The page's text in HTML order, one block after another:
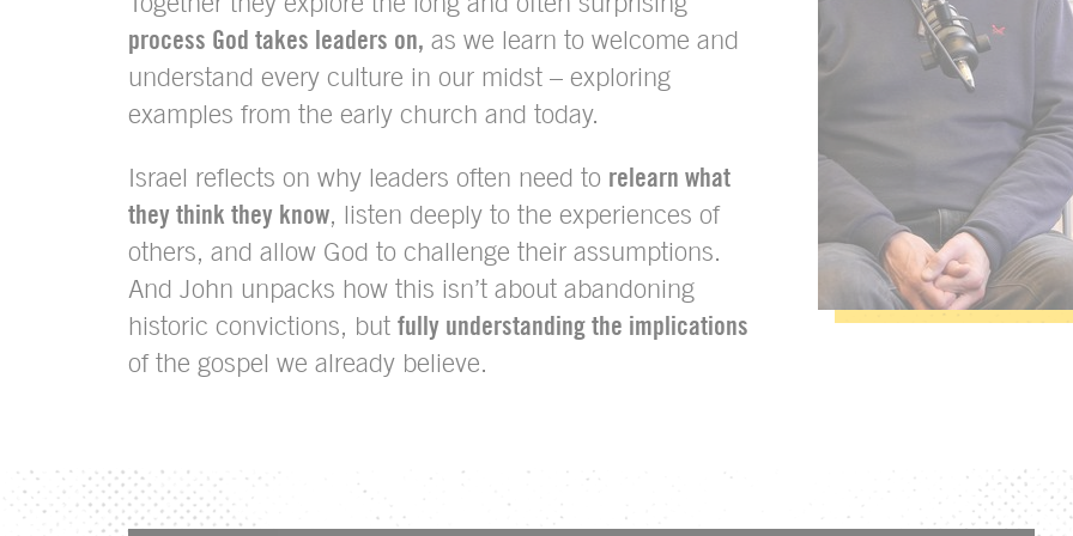
process God takes leaders on, as we learn to welcome and
understand every culture in our midst – exploring
examples from the early church and today.
Israel reflects on why leaders often need to relearn what
they think they know, listen deeply to the experiences of
others, and allow God to challenge their assumptions.
And John unpacks how this isn’t about abandoning
historic convictions, but fully understanding the implications
of the gospel we already believe.